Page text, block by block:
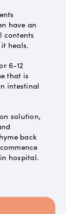
have an
contents
heals.
6-12
that is
intestinal
solution,
back
hospital.